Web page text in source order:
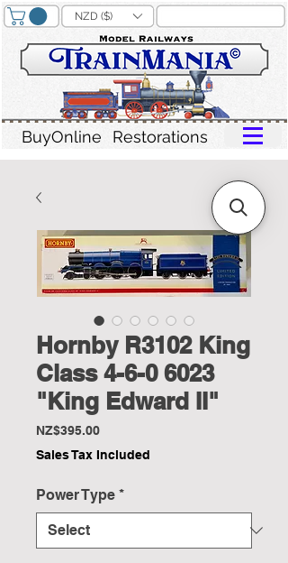
BuyOnline Restorations
NZD ($)
Hornby R3102 King
Class 4-6-0 6023
"King Edward II"
NZ$395.00Price
Sales Tax Included
Power Type *